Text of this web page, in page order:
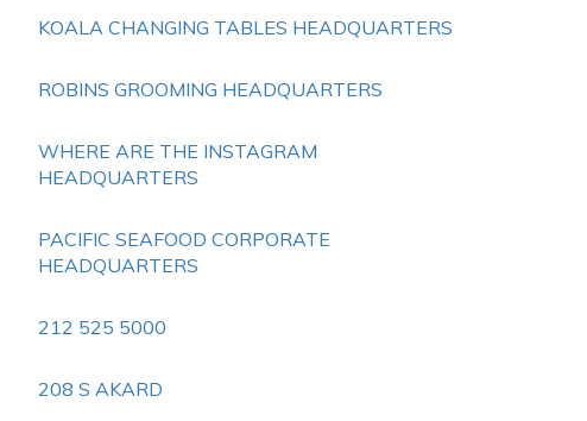
KOALA CHANGING TABLES HEADQUARTERS
ROBINS GROOMING HEADQUARTERS
WHERE ARE THE INSTAGRAM
HEADQUARTERS
PACIFIC SEAFOOD CORPORATE
HEADQUARTERS
212 525 5000
208 S AKARD